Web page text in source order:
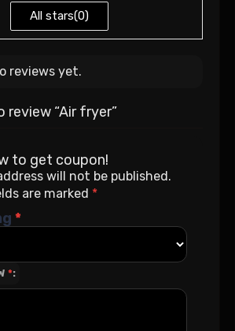
All stars(0)
reviews yet.
review “Air fryer”
to get coupon!
will not be published.
are marked *
*
*